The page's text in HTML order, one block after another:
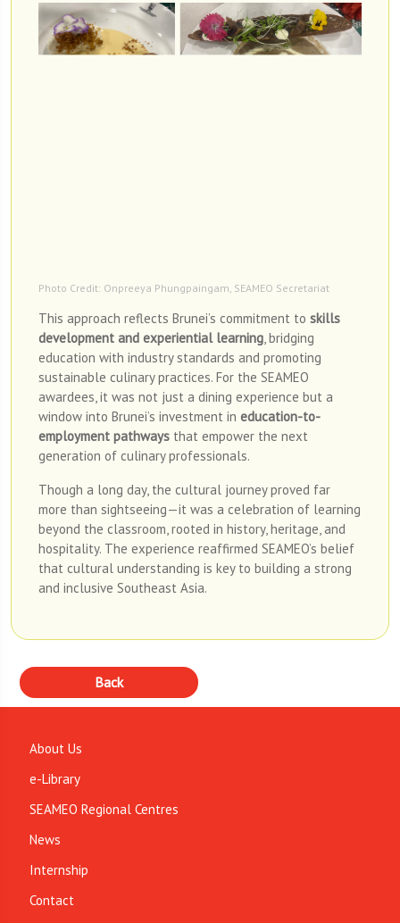
Photo Credit: Onpreeya Phungpaingam, SEAMEO Secretariat
This approach reflects Brunei’s commitment to skills
development and experiential learning, bridging
education with industry standards and promoting
sustainable culinary practices. For the SEAMEO
awardees, it was not just a dining experience but a
window into Brunei’s investment in education-to-
employment pathways that empower the next
generation of culinary professionals.
Though a long day, the cultural journey proved far
more than sightseeing—it was a celebration of learning
beyond the classroom, rooted in history, heritage, and
hospitality. The experience reaffirmed SEAMEO’s belief
that cultural understanding is key to building a strong
and inclusive Southeast Asia.
About Us
e-Library
SEAMEO Regional Centres
News
Internship
Contact